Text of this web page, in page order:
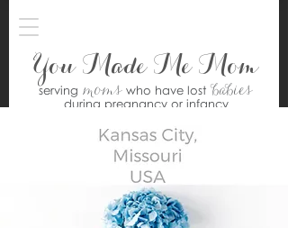
You Made Me Mom
serving moms who have lostbabies
during pregnancy or infancy